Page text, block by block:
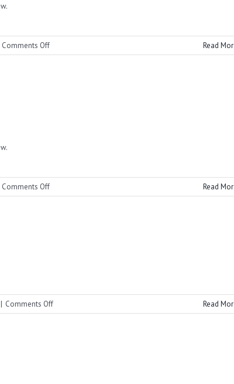
Comments Offon
Cornerstone
Read
Comments Offon
Cornerstone
Read
| Comments Offon
2022
Read